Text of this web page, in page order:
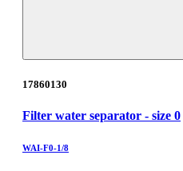
17860130
Filter water separator - size 0
WAI-F0-1/8